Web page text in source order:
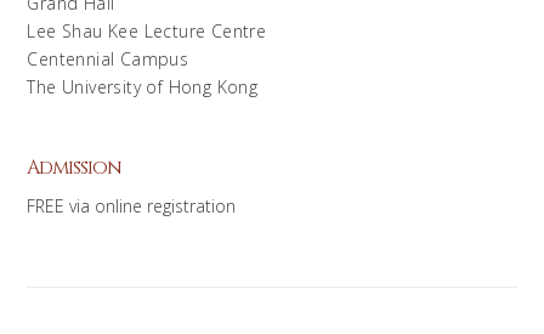
Lee Shau Kee Lecture Centre
Centennial Campus
The University of Hong Kong
Admission
FREE via online registration